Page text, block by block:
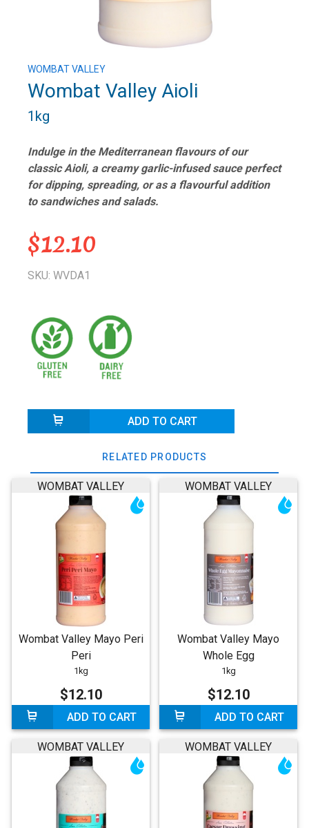
WOMBAT VALLEY
Wombat Valley Aioli
1kg
Indulge in the Mediterranean flavours of our
classic Aioli, a creamy garlic-infused sauce perfect
for dipping, spreading, or as a flavourful addition
to sandwiches and salads.
$12.10
SKU: WVDA1
ADD TO CART
RELATED PRODUCTS
WOMBAT VALLEY
Wombat Valley Mayo Peri
Peri
1kg
$12.10
ADD TO CART
WOMBAT VALLEY
Wombat Valley Mayo
Whole Egg
1kg
$12.10
ADD TO CART
WOMBAT VALLEY WOMBAT VALLEY